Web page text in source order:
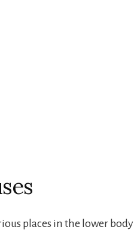
places in the lower body